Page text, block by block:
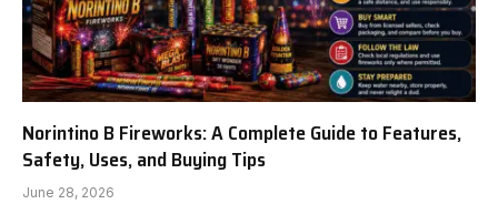
Norintino B Fireworks: A Complete Guide to Features,
Safety, Uses, and Buying Tips
June 28, 2026